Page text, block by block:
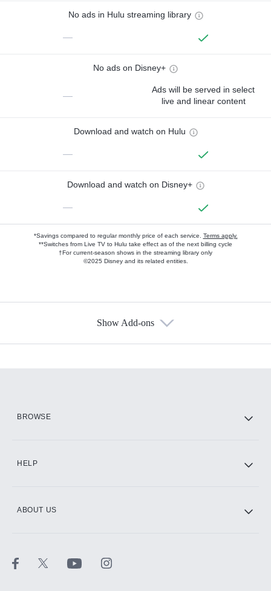
No ads in Hulu streaming library
—
No ads on Disney+
—
Ads will be served in select
live and linear content
Download and watch on Hulu
—
Download and watch on Disney+
—
*Savings compared to regular monthly price of each service. Terms apply.
**Switches from Live TV to Hulu take effect as of the next billing cycle
†For current-season shows in the streaming library only
©2025 Disney and its related entities.
Show Add-ons
BROWSE
HELP
ABOUT US